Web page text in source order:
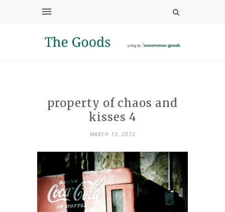
property of chaos and
kisses 4
MARCH 13, 2012